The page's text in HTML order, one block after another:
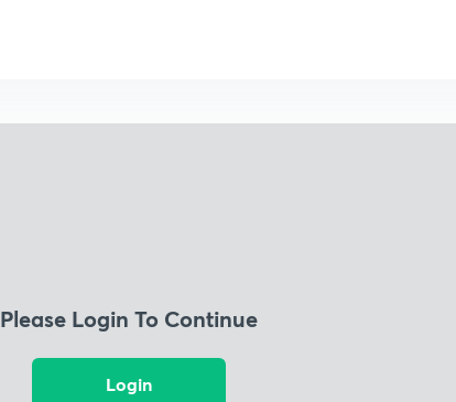
Please Login To Continue
Login